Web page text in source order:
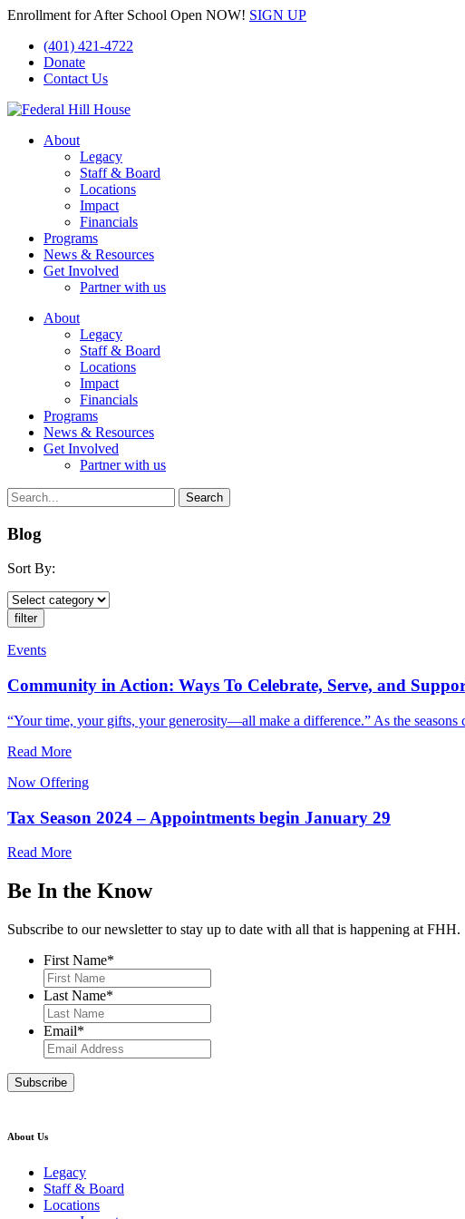
Enrollment for After School Open NOW! SIGN UP
(401) 421-4722
Donate
Contact Us
About
Legacy
Staff & Board
Locations
Impact
Financials
Programs
News & Resources
Get Involved
Partner with us
About
Legacy
Staff & Board
Locations
Impact
Financials
Programs
News & Resources
Get Involved
Partner with us
Blog
Sort By:
Events
Community in Action: Ways To Celebrate, Serve, and
“Your time, your gifts, your generosity—all make a difference.” As the seasons
Read More
Now Offering
Tax Season 2024 – Appointments begin January 29
Read More
Be In the Know
Subscribe to our newsletter to stay up to date with all that is happening at FHH.
First Name*
Last Name*
Email*
About Us
Legacy
Staff & Board
Locations